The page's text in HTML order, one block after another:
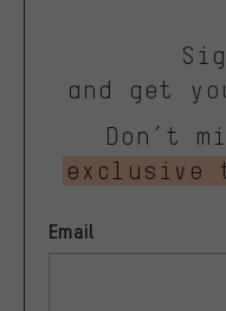
and get
Don’t
exclusive
Email